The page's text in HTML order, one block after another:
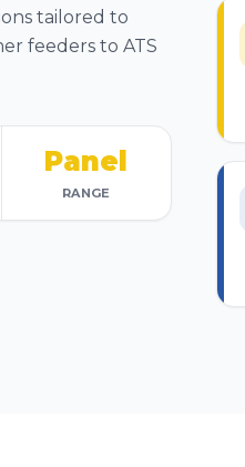
tailored to
feeders to ATS
Panel
RANGE